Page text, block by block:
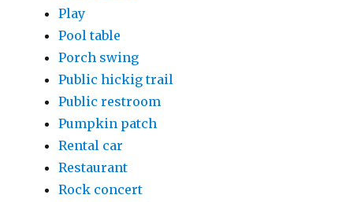
Play
Pool table
Porch swing
Public hickig trail
Public restroom
Pumpkin patch
Rental car
Restaurant
Rock concert